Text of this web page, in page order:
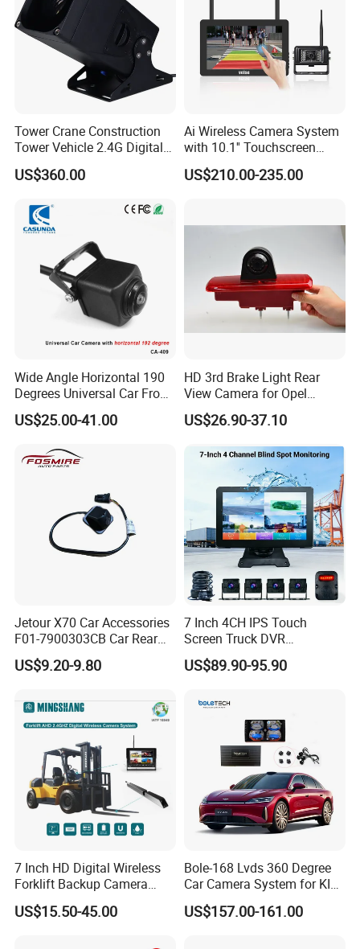
Tower Crane Construction
Tower Vehicle 2.4G Digital
Wireless 30X Zoom Crane
Car Reversing Video Camera
US$360.00
Ai Wireless Camera System
with 10.1'' Touchscreen
Monitor and Ai Wireless
Camera for SUV Truck
Surveillance
US$210.00-235.00
Wide Angle Horizontal 190
Degrees Universal Car Front
Side Rear View Reversing
Backup Camera
US$25.00-41.00
HD 3rd Brake Light Rear
View Camera for Opel
Vauxhall Vivaro 2014
US$26.90-37.10
Jetour X70 Car Accessories
F01-7900303CB Car Rear
Camera for Chery Auto
Accessories Auto Spare
US$9.20-9.80
7 Inch 4CH IPS Touch
Screen Truck DVR
Monitoring System
Waterproof Ahd Camera Ai
Safety Kit for Lorry Bus
Trailer Heavy Duty Vehicle
US$89.90-95.90
7 Inch HD Digital Wireless
Forklift Backup Camera
Monitoring System with Bsd
US$15.50-45.00
Bole-168 Lvds 360 Degree
Car Camera System for KIA
Seltos 3D Avm Surrounding
Panorama View 4 Way
US$157.00-161.00